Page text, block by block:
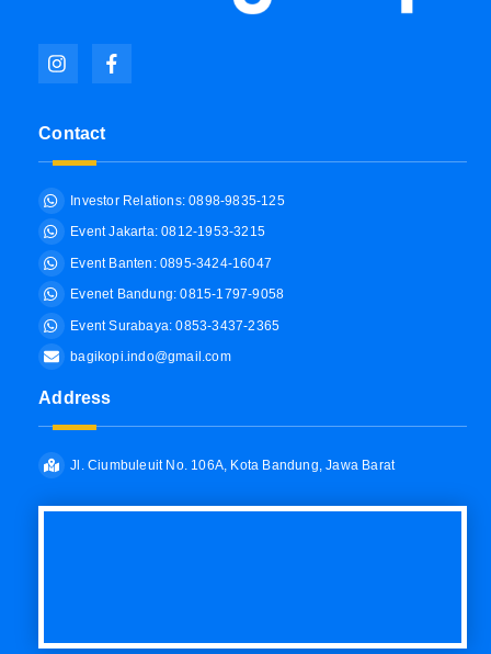
Icon
Icon
Contact
Investor Relations: 0898-9835-125
Event Jakarta: 0812-1953-3215
Event Banten: 0895-3424-16047
Evenet Bandung: 0815-1797-9058
Event Surabaya: 0853-3437-2365
bagikopi.indo@gmail.com
Address
Jl. Ciumbuleuit No. 106A, Kota Bandung, Jawa Barat